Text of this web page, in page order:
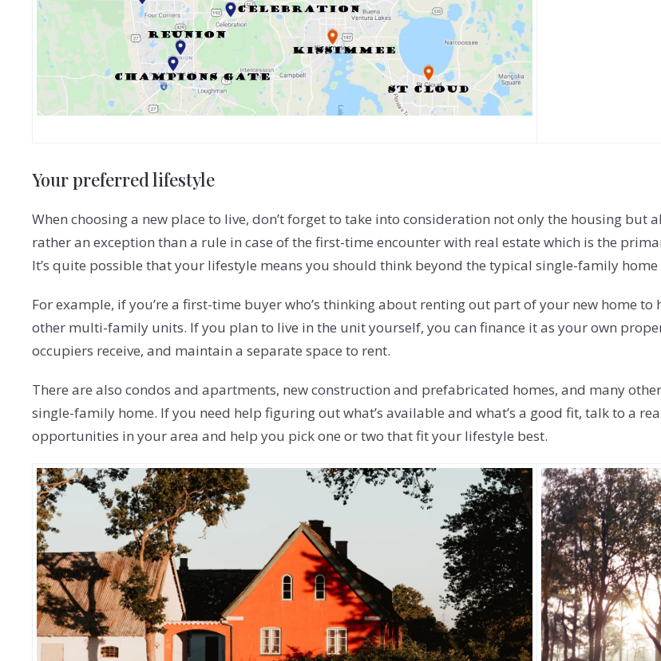
Your preferred lifestyle
When choosing a new place to live, don’t forget to take into consideration not only the housing
rather an exception than a rule in case of the first-time encounter with real estate which is the
It’s quite possible that your lifestyle means you should think beyond the typical single-family
For example, if you’re a first-time buyer who’s thinking about renting out part of your new home
other multi-family units. If you plan to live in the unit yourself, you can finance it as your own
occupiers receive, and maintain a separate space to rent.
There are also condos and apartments, new construction and prefabricated homes, and many
single-family home. If you need help figuring out what’s available and what’s a good fit, talk to a
opportunities in your area and help you pick one or two that fit your lifestyle best.